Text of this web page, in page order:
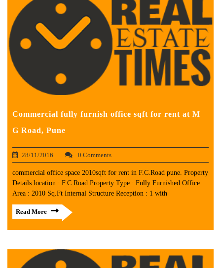
Commercial fully furnish office sqft for rent at M
G Road, Pune
28/11/2016 0 Comments
commercial office space 2010sqft for rent in F.C.Road pune. Property
Details location : F.C.Road Property Type : Fully Furnished Office
Area : 2010 Sq.Ft Internal Structure Reception : 1 with
Read More